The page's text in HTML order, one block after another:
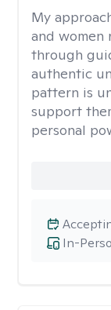
My
and women
through
authentic
pattern is
support
personal
In-